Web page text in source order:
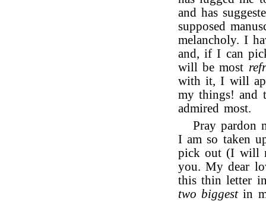
and has
supposed
melancholy. I
and, if I can
will be most
with it, I will
my things! and
admired most.
Pray pardon
I am so taken
pick out (I will
you. My dear
this thin letter
two biggestin